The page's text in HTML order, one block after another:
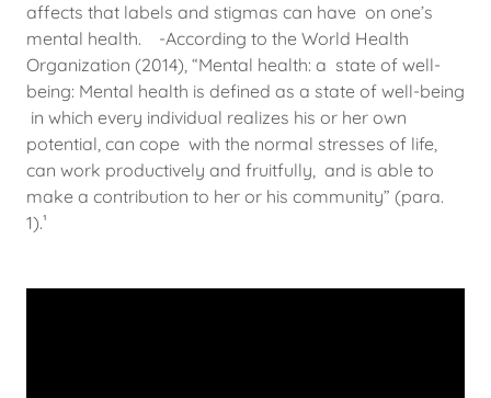
affects that labels and stigmas can have on one’s
mental health. -According to the World Health
Organization (2014), “Mental health: a state of well-
being: Mental health is defined as a state of well-being
in which every individual realizes his or her own
potential, can cope with the normal stresses of life,
can work productively and fruitfully, and is able to
make a contribution to her or his community” (para.
1).¹